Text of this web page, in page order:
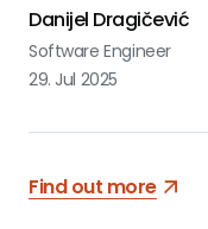
Danijel Dragičević
Software Engineer
29. Jul 2025
Find out more